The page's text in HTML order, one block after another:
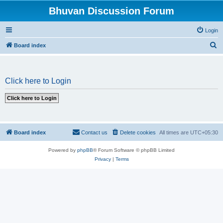
Bhuvan Discussion Forum
Login
Board index
Click here to Login
Board index All times are UTC+05:30
Delete cookies
Contact us
Powered by phpBB® Forum Software © phpBB Limited
Privacy| Terms